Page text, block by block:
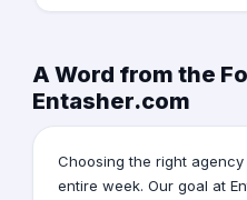
A Word from the
Entasher.com
Choosing the right
entire week. Our goal at